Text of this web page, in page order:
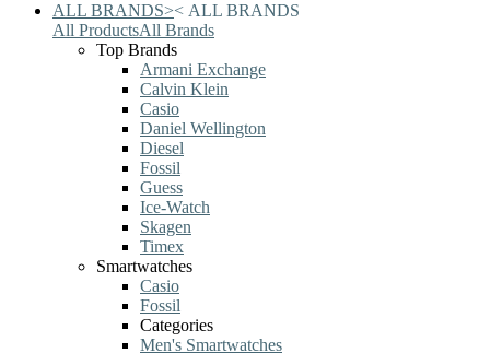
ALL BRANDS>< ALL BRANDS
All ProductsAll Brands
Top Brands
Armani Exchange
Calvin Klein
Casio
Daniel Wellington
Diesel
Fossil
Guess
Ice-Watch
Skagen
Timex
Smartwatches
Casio
Fossil
Categories
Men's Smartwatches